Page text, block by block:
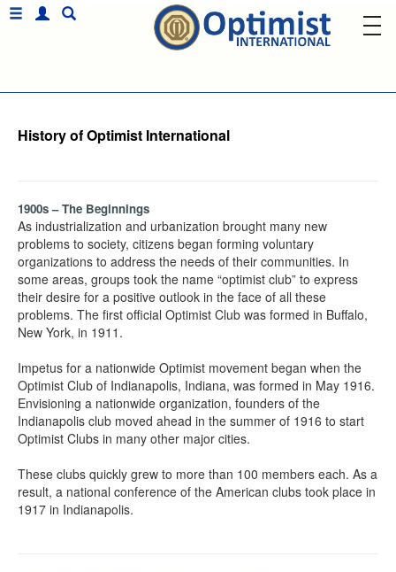
History of Optimist International
1900s – The Beginnings
As industrialization and urbanization brought many new
problems to society, citizens began forming voluntary
organizations to address the needs of their communities. In
some areas, groups took the name “optimist club” to express
their desire for a positive outlook in the face of all these
problems. The first official Optimist Club was formed in Buffalo,
New York, in 1911.
Impetus for a nationwide Optimist movement began when the
Optimist Club of Indianapolis, Indiana, was formed in May 1916.
Envisioning a nationwide organization, founders of the
Indianapolis club moved ahead in the summer of 1916 to start
Optimist Clubs in many other major cities.
These clubs quickly grew to more than 100 members each. As a
result, a national conference of the American clubs took place in
1917 in Indianapolis.